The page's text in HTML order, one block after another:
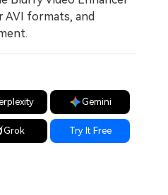
AVI formats, and
Gemini
Grok Try It Free